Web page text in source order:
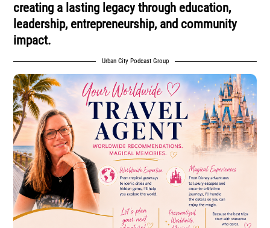
creating a lasting legacy through education,
leadership, entrepreneurship, and community
impact.
Urban City Podcast Group